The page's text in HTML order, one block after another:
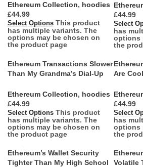
Ethereum Collection, hoodies
£
Select Options This product
has multiple variants. The
options may be chosen on
the product page
£
Select
has
options
the
Ethereum Transactions Slower
Than My Grandma’s Dial-Up
Ethereum Collection, hoodies
£
Select Options This product
has multiple variants. The
options may be chosen on
the product page
Are
£
Select
has
options
the
Ethereum’s Wallet Security
Tighter Than My High School
Volatile